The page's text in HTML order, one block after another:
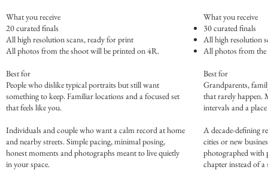
What you receive
20 curated finals
All high resolution scans, ready for print
All photos from the shoot will be printed on 4R.
Best for
People who dislike typical portraits but still want
something to keep. Familiar locations and a focused set
that feels like you.
Individuals and couple who want a calm record at home
and nearby streets. Simple pacing, minimal posing,
honest moments and photographs meant to live quietly
in your space.
What you receive
30 curated finals
All high resolution
All photos from
Best for
Grandparents,
that rarely happen.
intervals and a
A decade-defining
cities or new
photographed with
chapter instead of a